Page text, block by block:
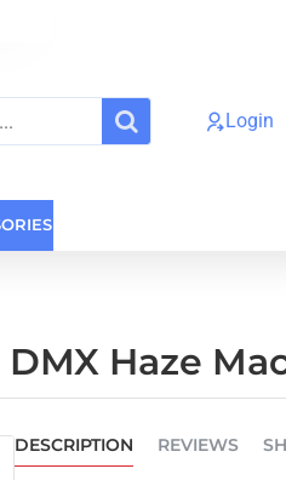
Login
Haze
DESCRIPTION REVIEWS